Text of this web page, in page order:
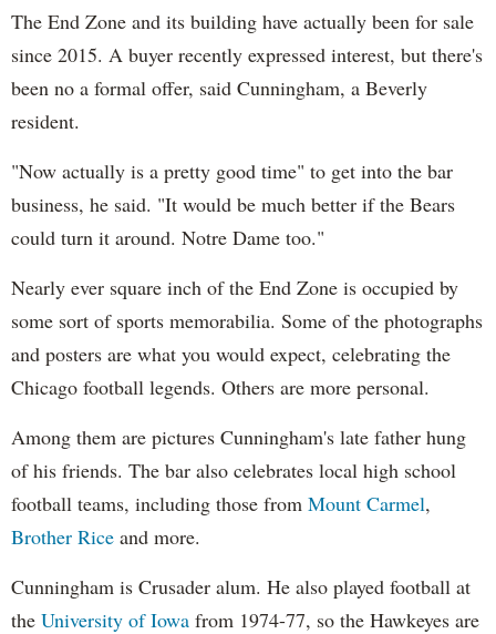
The End Zone and its building have actually been for sale
since 2015. A buyer recently expressed interest, but there's
been no a formal offer, said Cunningham, a Beverly
resident.
"Now actually is a pretty good time" to get into the bar
business, he said. "It would be much better if the Bears
could turn it around. Notre Dame too."
Nearly ever square inch of the End Zone is occupied by
some sort of sports memorabilia. Some of the photographs
and posters are what you would expect, celebrating the
Chicago football legends. Others are more personal.
Among them are pictures Cunningham's late father hung
of his friends. The bar also celebrates local high school
football teams, including those from Mount Carmel,
Brother Rice and more.
Cunningham is Crusader alum. He also played football at
the University of Iowa from 1974-77, so the Hawkeyes are